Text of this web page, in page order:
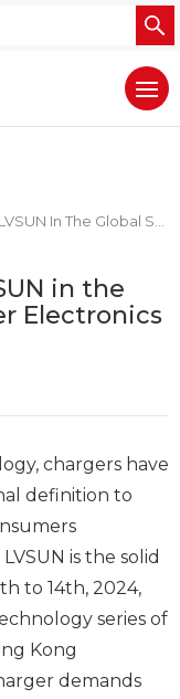
in the
Electronics
chargers have
definition to
is the solid
to 14th, 2024,
series of
Kong
demands